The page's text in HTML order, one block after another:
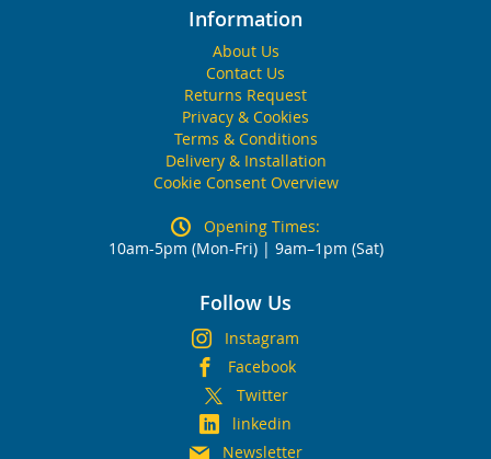
Information
About Us
Contact Us
Returns Request
Privacy & Cookies
Terms & Conditions
Delivery & Installation
Cookie Consent Overview
Opening Times:
10am-5pm (Mon-Fri) | 9am–1pm (Sat)
Follow Us
Instagram
Facebook
Twitter
linkedin
Newsletter